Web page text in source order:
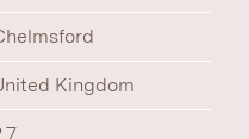
Kingdom